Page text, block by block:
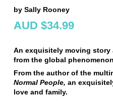
by Sally Rooney
AUD $34.99
An exquisitely moving story
from the global
From the author of the
Normal People, an
love and family.